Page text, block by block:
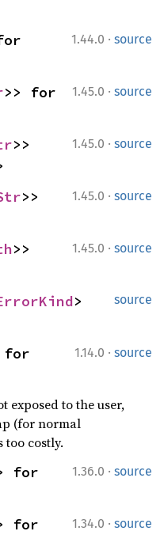
1.44.0 · source
1.45.0 · source
1.45.0 · source
>>
1.45.0 · source
>>
1.45.0 · source
>>
source
>
1.14.0 · source
exposed to the user,
(for normal
too costly.
1.36.0 · source
1.34.0 · source